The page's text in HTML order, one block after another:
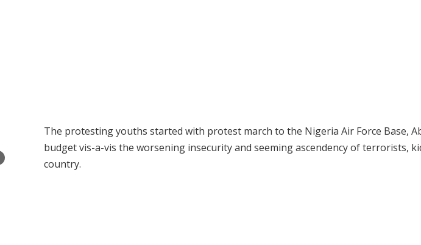
The protesting youths started with protest march to the Nigeria Air Force Base,
budget vis-a-vis the worsening insecurity and seeming ascendency of terrorists,
country.